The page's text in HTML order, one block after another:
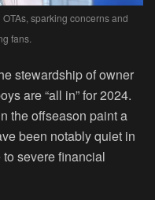
sparking concerns and
fans.
stewardship of owner
are “all in” for 2024.
the offseason paint a
been notably quiet in
severe financial